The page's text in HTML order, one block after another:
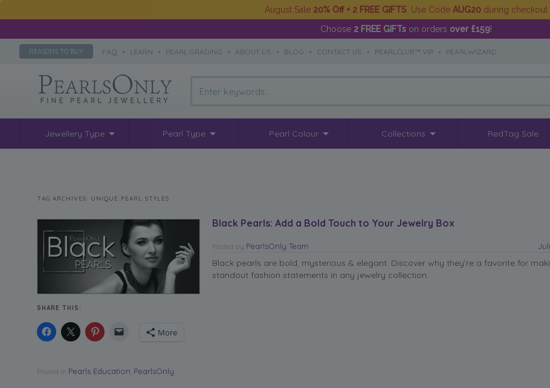
August Sale 20% Off + 2 FREE GIFTS . Use Code AUG20 during checkout
Choose 2 FREE GIFTs on orders over £159!
REASONS TO BUY FAQ • LEARN • PEARL GRADING • ABOUT US • BLOG • CONTACT US • PEARLCLUB™ VIP • PEARLWIZARD
Jewellery Type Pearl Type Pearl Colour Collections RedTag Sale
TAG ARCHIVES: UNIQUE PEARL STYLES
Black Pearls: Add a Bold Touch to Your Jewelry Box
Posted by PearlsOnly Team
Black pearls are bold, mysterious & elegant. Discover why they’re a favorite for
standout fashion statements in any jewelry collection.
SHARE THIS:
More
Posted in Pearls Education PearlsOnly